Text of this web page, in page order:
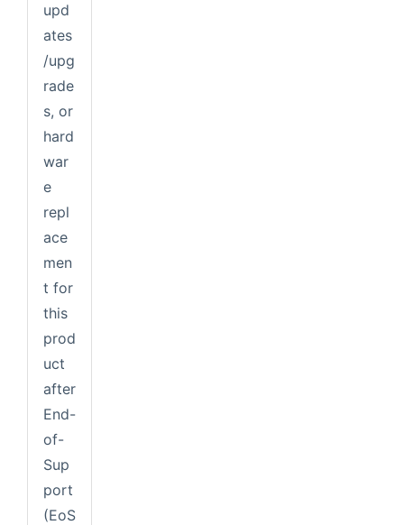
upd
ates
/upg
rade
s, or
hard
war
e
repl
ace
men
t for
this
prod
uct
after
End-
of-
Sup
port
(EoS